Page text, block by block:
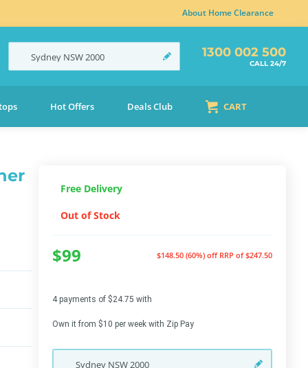
About Home Clearance
Sydney NSW2000 1300 002 500
CALL 24/7
Hot Offers Deals Club CART
Free Delivery
Out of Stock
$99 $148.50 (60%) off RRP of $247.50
4 payments of $24.75 with
Own it from $10 per week with Zip Pay
Sydney NSW2000